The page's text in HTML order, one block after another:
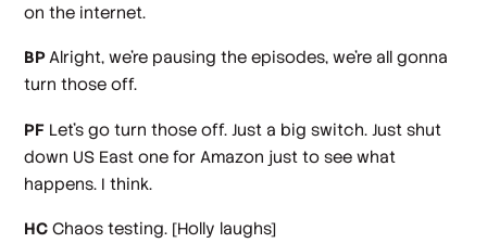
on the internet.
BPAlright, we're pausing the episodes, we're all gonna
turn those off.
PF Let's go turn those off. Just a big switch. Just shut
down US East one for Amazon just to see what
happens. I think.
HC Chaos testing. [Holly laughs]